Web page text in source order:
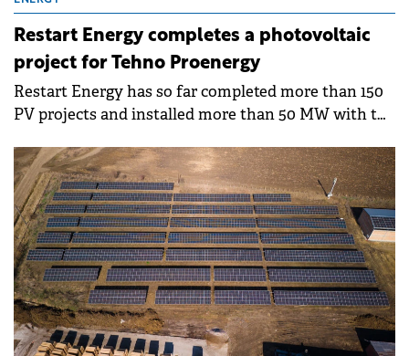
Restart Energy completes a photovoltaic
project for Tehno Proenergy
Restart Energy has so far completed more than 150
PV projects and installed more than 50 MW with the
tons of CO2 emissions.